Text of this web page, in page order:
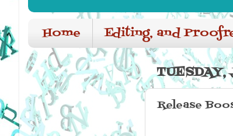
Home Editing, and
TUESDAY,
Release